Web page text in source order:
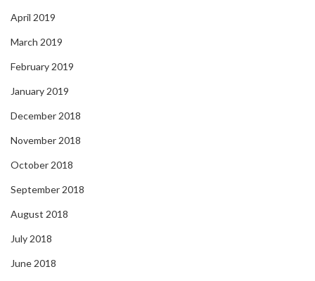
April 2019
March 2019
February 2019
January 2019
December 2018
November 2018
October 2018
September 2018
August 2018
July 2018
June 2018